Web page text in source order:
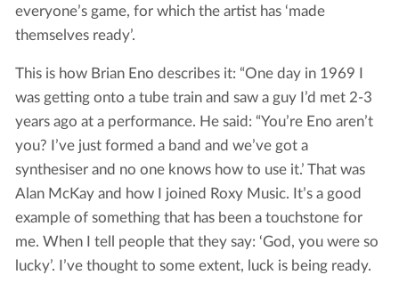
everyone’s game, for which the artist has ‘made
themselves ready’.
This is how Brian Eno describes it: “One day in 1969 I
was getting onto a tube train and saw a guy I’d met 2-3
years ago at a performance. He said: “You’re Eno aren’t
you? I’ve just formed a band and we’ve got a
synthesiser and no one knows how to use it.’ That was
Alan McKay and how I joined Roxy Music. It’s a good
example of something that has been a touchstone for
me. When I tell people that they say: ‘God, you were so
lucky’. I’ve thought to some extent, luck is being ready.